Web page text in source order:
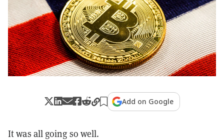
Add on Google
It was all going so well.